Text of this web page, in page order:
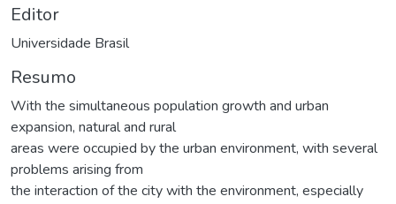
Editor
Universidade Brasil
Resumo
With the simultaneous population growth and urban
expansion, natural and rural
areas were occupied by the urban environment, with several
problems arising from
the interaction of the city with the environment, especially